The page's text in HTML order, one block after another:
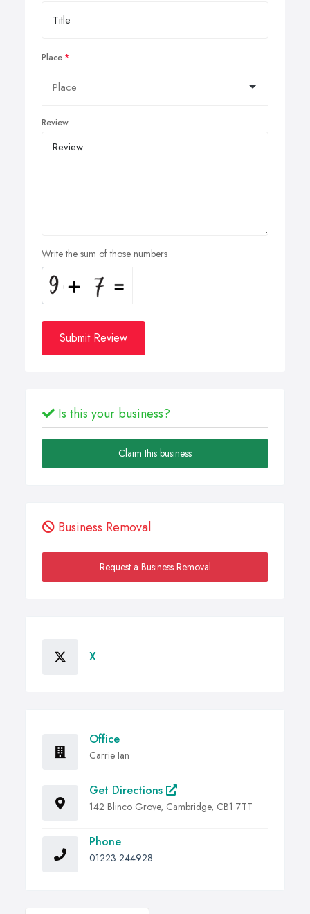
Place
Review
Write the sum of those numbers
Submit Review
Is this your business?
Claim this business
Business Removal
Request a Business Removal
X
Office
Carrie Ian
Get Directions
142 Blinco Grove, Cambridge, CB1 7TT
Phone
01223 244928